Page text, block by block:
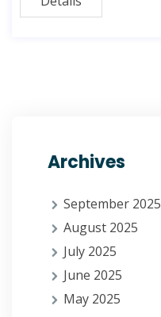
Archives
September 2025
August 2025
July 2025
June 2025
May 2025